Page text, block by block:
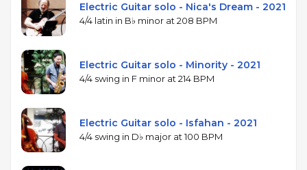
Electric Guitar solo - Nica's Dream - 2021
4/4 latin in B♭ minor at 208 BPM
Electric Guitar solo - Minority - 2021
4/4 swing in F minor at 214 BPM
Electric Guitar solo - Isfahan - 2021
4/4 swing in D♭ major at 100 BPM